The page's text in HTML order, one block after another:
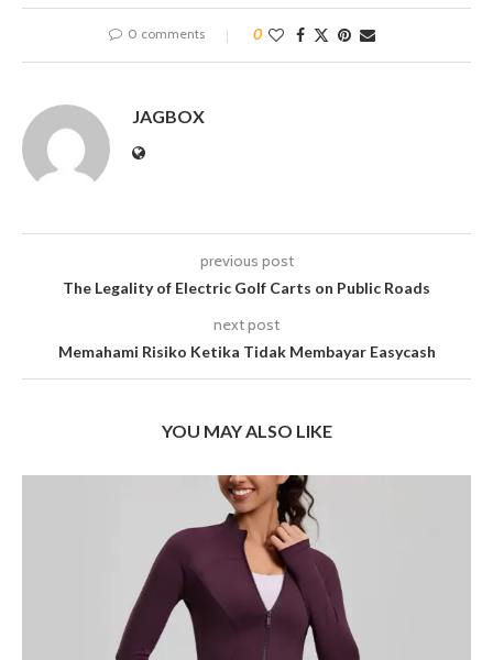
0 comments 0
JAGBOX
previous post
The Legality of Electric Golf Carts on Public Roads
next post
Memahami Risiko Ketika Tidak Membayar Easycash
YOU MAY ALSO LIKE